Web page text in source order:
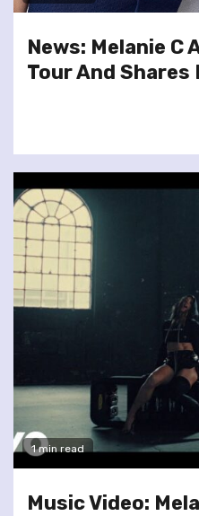
News: Melanie C
Tour And Shares
1 min read
Music Video: